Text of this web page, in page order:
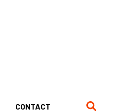
CONTACT